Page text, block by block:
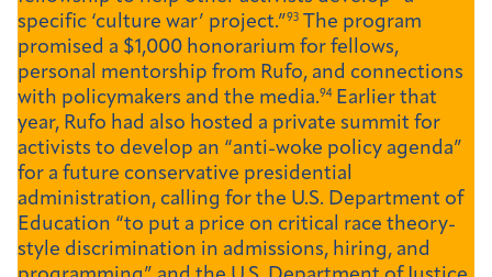
specific ‘culture war’ project.”93
The program
promised a $1,000 honorarium for fellows,
personal mentorship from Rufo, and connections
with policymakers and the media.94 Earlier that
year, Rufo had also hosted a private summit for
activists to develop an “anti-woke policy agenda”
for a future conservative presidential
administration, calling for the U.S. Department of
Education “to put a price on critical race theory-
style discrimination in admissions, hiring, and